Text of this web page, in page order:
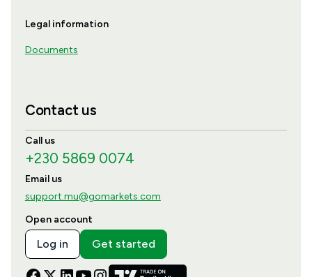
Legal information
Documents
Contact us
Call us
+230 5869 0074
Email us
support.mu@gomarkets.com
Open account
Log in Get started